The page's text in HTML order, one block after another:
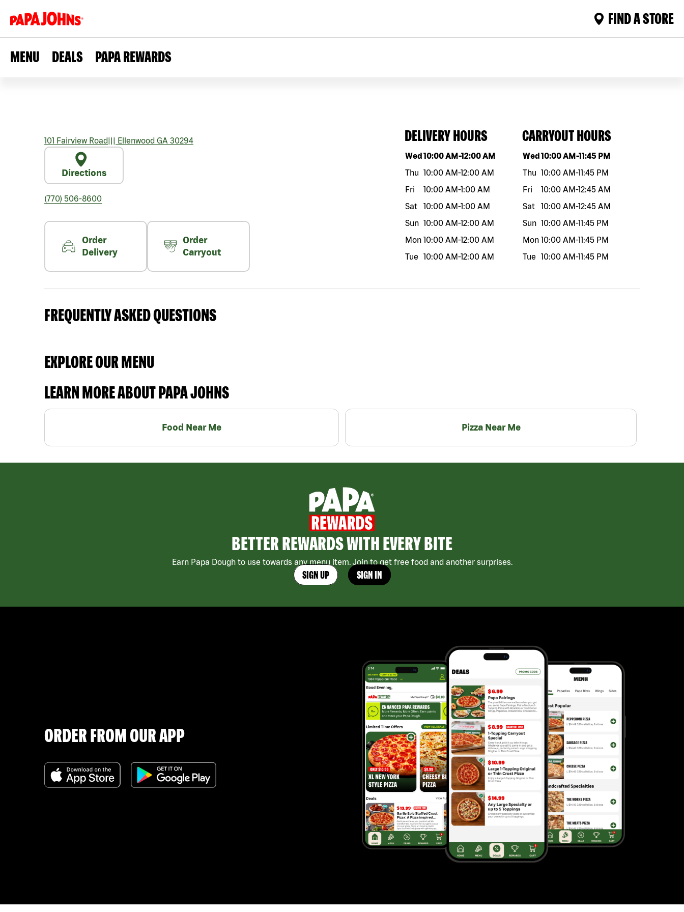
FIND A STORE
MENU DEALS PAPA REWARDS
101 Fairview Road||| Ellenwood GA 30294
Directions
(770) 506-8600
Order
Delivery
Order
Carryout
DELIVERY HOURS
Day of the weekHours
Wed10:00 AM-12:00 AM
Thu 10:00 AM-12:00 AM
Fri
10:00 AM-1:00 AM
Sat
10:00 AM-1:00 AM
Sun 10:00 AM-12:00 AM
Mon 10:00 AM-12:00 AM
Tue
10:00 AM-12:00 AM
CARRYOUT HOURS
Day of the weekHours
Wed10:00 AM-11:45 PM
Thu 10:00 AM-11:45 PM
Fri
10:00 AM-12:45 AM
Sat
10:00 AM-12:45 AM
Sun 10:00 AM-11:45 PM
Mon 10:00 AM-11:45 PM
Tue
10:00 AM-11:45 PM
FREQUENTLY ASKED QUESTIONS
EXPLORE OUR MENU
LEARN MORE ABOUT PAPA JOHNS
Food Near Me Pizza Near Me
BETTER REWARDS WITH EVERY BITE
Earn Papa Dough to use towards any menu item. Join to get free food and another surprises.
SIGN UP SIGN IN
ORDER FROM OUR APP